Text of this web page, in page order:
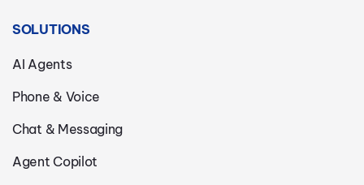
SOLUTIONS
AI Agents
Phone & Voice
Chat & Messaging
Agent Copilot